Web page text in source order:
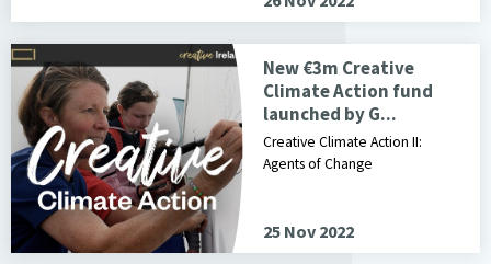
New €3m Creative
Climate Action fund
launched by G...
Creative Climate Action II:
Agents of Change
25 Nov 2022